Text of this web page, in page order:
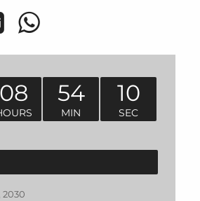
08 54
MIN
10
SEC
2030